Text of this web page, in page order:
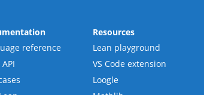
reference
Resources
Lean playground
VS Code extension
Loogle